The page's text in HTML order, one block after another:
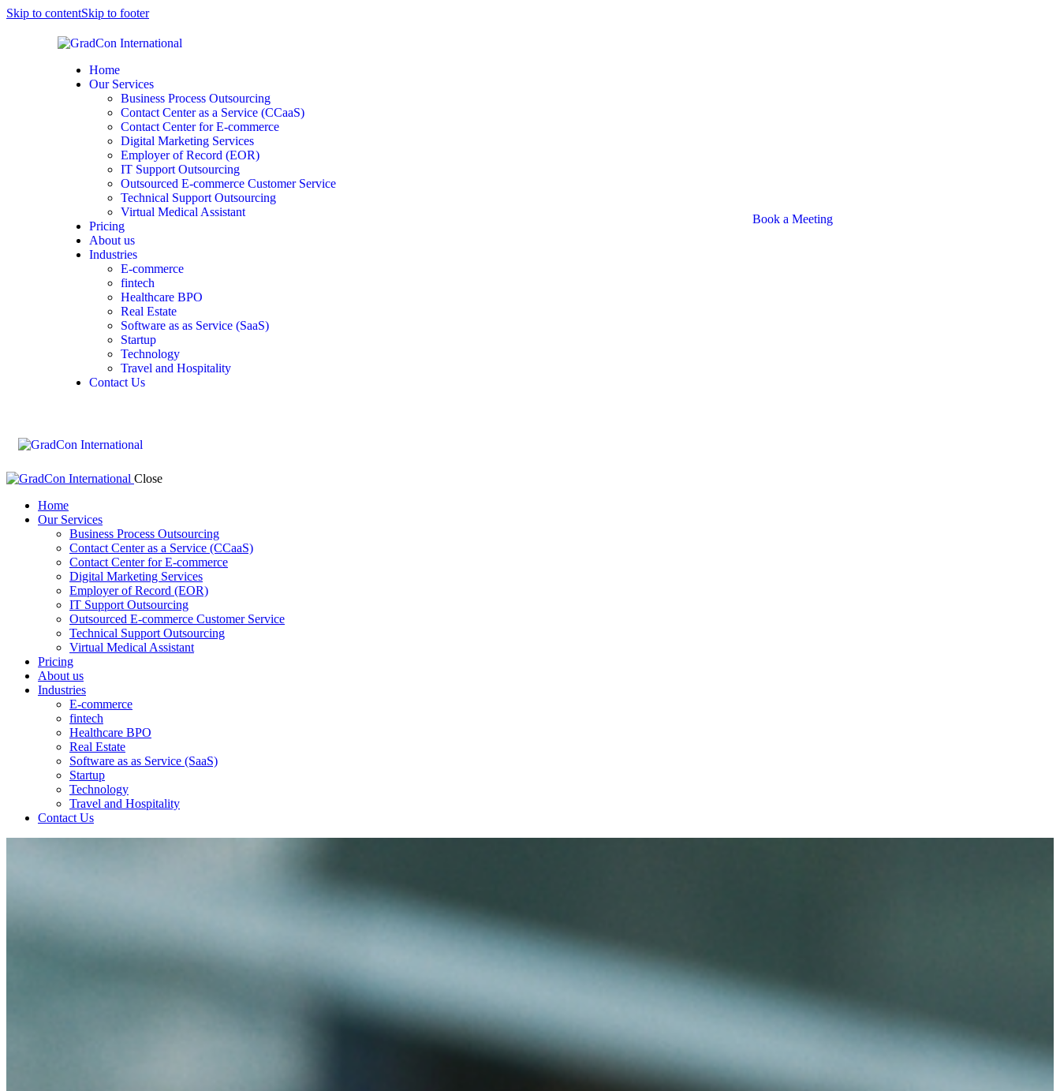
Skip to contentSkip to footer
Home
Our Services
Business Process Outsourcing
Contact Center as a Service (CCaaS)
Contact Center for E-commerce
Digital Marketing Services
Employer of Record (EOR)
IT Support Outsourcing
Outsourced E-commerce Customer Service
Technical Support Outsourcing
Virtual Medical Assistant
Pricing
About us
Industries
E-commerce
fintech
Healthcare BPO
Real Estate
Software as as Service (SaaS)
Startup
Technology
Travel and Hospitality
Contact Us
Book a Meeting
Close
Home
Our Services
Business Process Outsourcing
Contact Center as a Service (CCaaS)
Contact Center for E-commerce
Digital Marketing Services
Employer of Record (EOR)
IT Support Outsourcing
Outsourced E-commerce Customer Service
Technical Support Outsourcing
Virtual Medical Assistant
Pricing
About us
Industries
E-commerce
fintech
Healthcare BPO
Real Estate
Software as as Service (SaaS)
Startup
Technology
Travel and Hospitality
Contact Us